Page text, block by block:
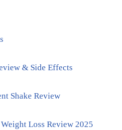
& Side Effects
Shake Review
Loss Review 2025